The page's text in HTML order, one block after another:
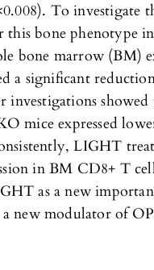
To investigate
this bone phenotype in
bone marrow (BM)
a significant
mice expressed
LIGHT
in BM CD8+ T
as a new
new modulator of